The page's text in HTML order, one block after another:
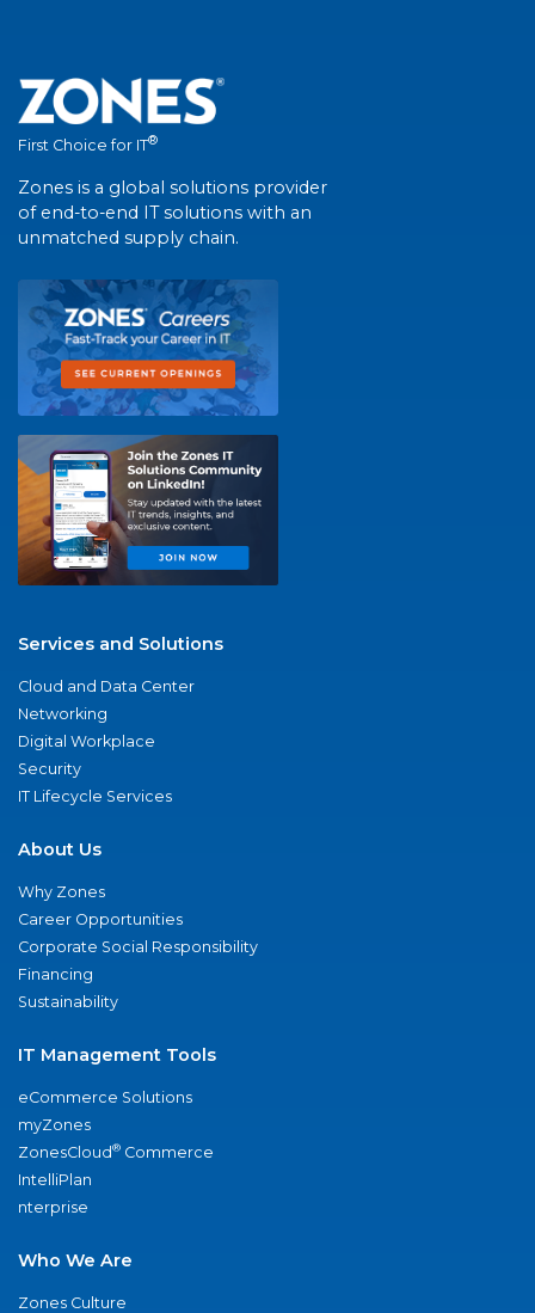
First Choice for IT®
Zones is a global solutions provider
of end-to-end IT solutions with an
unmatched supply chain.
Services and Solutions
Cloud and Data Center
Networking
Digital Workplace
Security
IT Lifecycle Services
About Us
Why Zones
Career Opportunities
Corporate Social Responsibility
Financing
Sustainability
IT Management Tools
eCommerce Solutions
myZones
ZonesCloud® Commerce
IntelliPlan
nterprise
Who We Are
Zones Culture